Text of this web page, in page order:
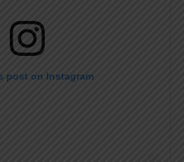
post on Instagram